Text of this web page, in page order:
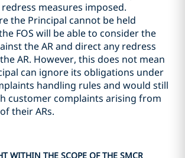
measures imposed.
the Principal cannot be held
FOS will be able to consider the
the AR and direct any redress
AR. However, this does not mean
can ignore its obligations under
handling rules and would still
customer complaints arising from
their ARs.
WITHIN THE SCOPE OF THE SMCR